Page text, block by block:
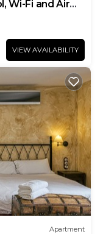
Wi-Fi and Air
VIEW AVAILABILITY
Apartment